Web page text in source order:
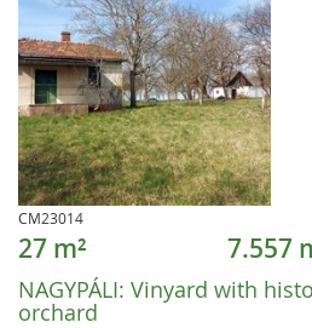
CM23014
27 m² 7.557
NAGYPÁLI: Vinyard with
orchard